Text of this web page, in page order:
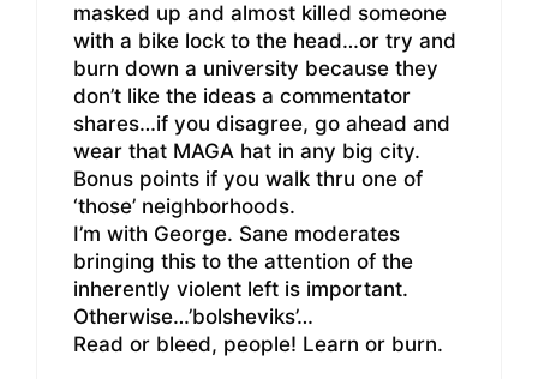
masked up and almost killed someone
with a bike lock to the head…or try and
burn down a university because they
don’t like the ideas a commentator
shares…if you disagree, go ahead and
wear that MAGA hat in any big city.
Bonus points if you walk thru one of
‘those’ neighborhoods.
I’m with George. Sane moderates
bringing this to the attention of the
inherently violent left is important.
Otherwise…’bolsheviks’…
Read or bleed, people! Learn or burn.